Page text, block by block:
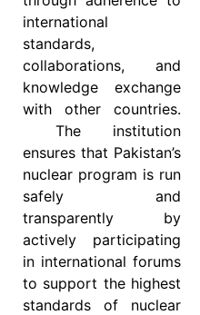
international
standards,
collaborations, and
knowledge exchange
with other countries.
The institution
ensures that Pakistan’s
nuclear program is run
safely and
transparently by
actively participating
in international forums
to support the highest
standards of nuclear